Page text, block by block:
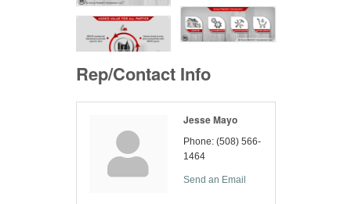
Rep/Contact Info
Jesse Mayo
Phone: (508) 566-
1464
Send an Email